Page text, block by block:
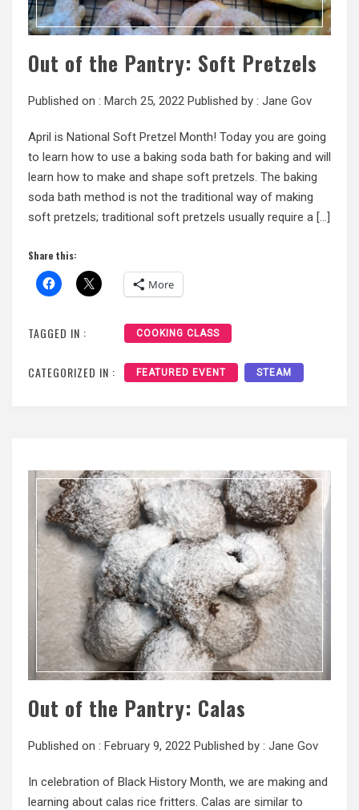
Out of the Pantry: Soft Pretzels
Published on : March 25, 2022 Published by : Jane Gov
April is National Soft Pretzel Month! Today you are going
to learn how to use a baking soda bath for baking and will
learn how to make and shape soft pretzels. The baking
soda bath method is not the traditional way of making
soft pretzels; traditional soft pretzels usually require a […]
Share this:
More
TAGGED IN : COOKING CLASS
CATEGORIZED IN : FEATURED EVENT STEAM
Out of the Pantry: Calas
Published on : February 9, 2022 Published by : Jane Gov
In celebration of Black History Month, we are making and
learning about calas rice fritters. Calas are similar to